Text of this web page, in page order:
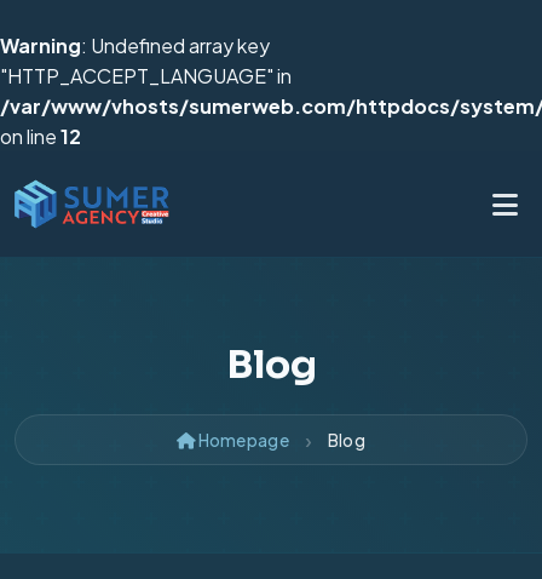
Warning: Undefined array key
"HTTP_ACCEPT_LANGUAGE" in
/var/www/vhosts/sumerweb.com/httpdocs/
on line12
Blog
Homepage Blog